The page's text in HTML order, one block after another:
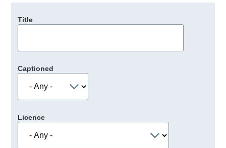
Title
Captioned
Licence